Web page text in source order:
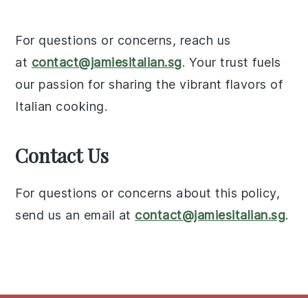
For questions or concerns, reach us
at contact@jamiesitalian.sg. Your trust fuels
our passion for sharing the vibrant flavors of
Italian cooking.
Contact Us
For questions or concerns about this policy,
send us an email at contact@jamiesitalian.sg.